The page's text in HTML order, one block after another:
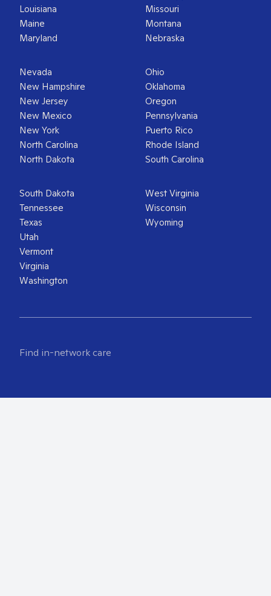
Louisiana
Maine
Maryland
Missouri
Montana
Nebraska
Nevada
New Hampshire
New Jersey
New Mexico
New York
North Carolina
North Dakota
Ohio
Oklahoma
Oregon
Pennsylvania
Puerto Rico
Rhode Island
South Carolina
South Dakota
Tennessee
Texas
Utah
Vermont
Virginia
Washington
West Virginia
Wisconsin
Wyoming
Find in-network care